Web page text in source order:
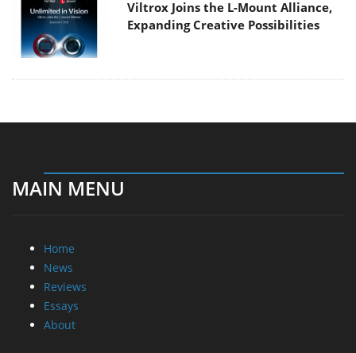
Viltrox Joins the L-Mount Alliance,
Expanding Creative Possibilities
MAIN MENU
Home
News
Reviews
Essays
About